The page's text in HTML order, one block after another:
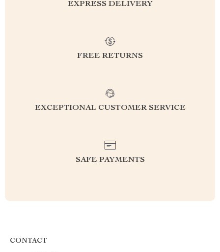
EXPRESS DELIVERY
FREE RETURNS
EXCEPTIONAL CUSTOMER SERVICE
SAFE PAYMENTS
CONTACT